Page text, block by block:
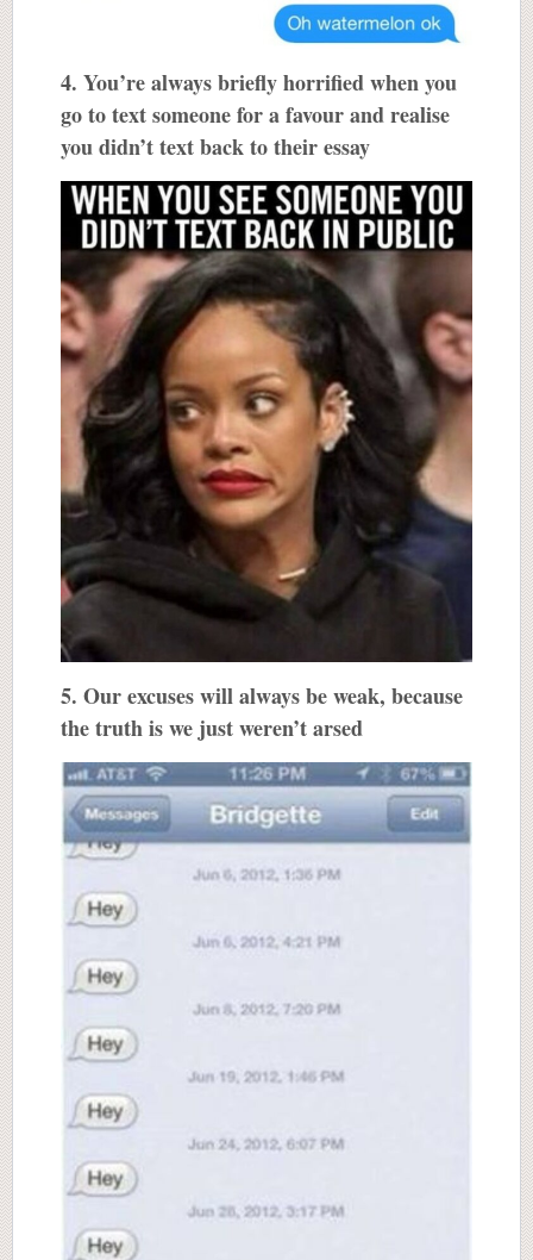
4. You’re always briefly horrified when you
go to text someone for a favour and realise
you didn’t text back to their essay
5. Our excuses will always be weak, because
the truth is we just weren’t arsed